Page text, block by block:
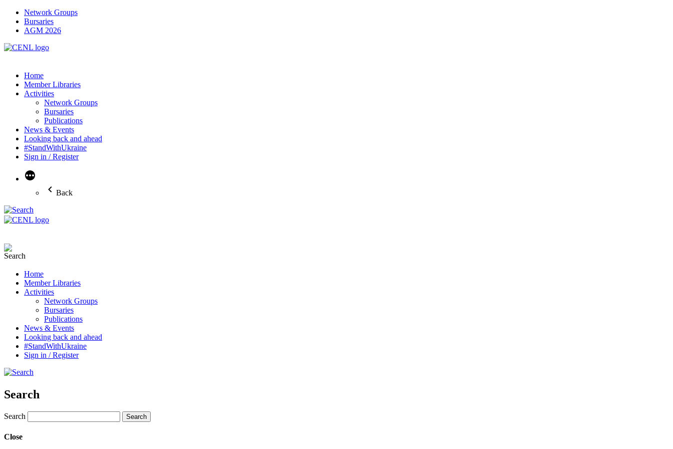
Network Groups
Bursaries
AGM 2026
Home
Member Libraries
Activities
Network Groups
Bursaries
Publications
News & Events
Looking back and ahead
#StandWithUkraine
Sign in / Register
More
Back
Home
Member Libraries
Activities
Network Groups
Bursaries
Publications
News & Events
Looking back and ahead
#StandWithUkraine
Sign in / Register
Search
Search
Close